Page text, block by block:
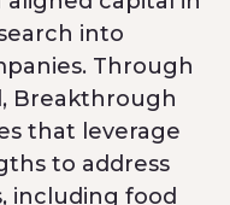
into
Through
Breakthrough
that leverage
to address
including food